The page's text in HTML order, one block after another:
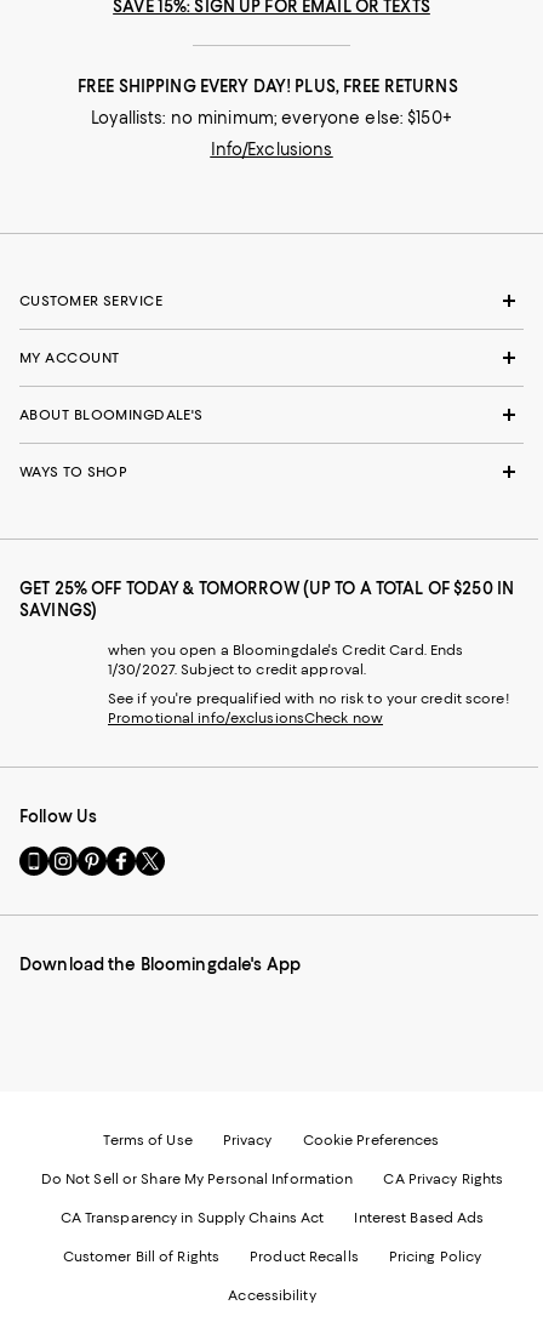
SAVE 15%: SIGN UP FOR EMAIL OR TEXTS
FREE SHIPPING EVERY DAY! PLUS, FREE RETURNS
Loyallists: no minimum; everyone else: $150+
Info/Exclusions
CUSTOMER SERVICE
MY ACCOUNT
ABOUT BLOOMINGDALE'S
WAYS TO SHOP
GET 25% OFF TODAY & TOMORROW (UP TO A TOTAL OF $250 IN
SAVINGS)
when you open a Bloomingdale's Credit Card. Ends
1/30/2027. Subject to credit approval.
See if you're prequalified with no risk to your credit score!
Promotional info/exclusionsCheck now
Follow Us
Go
to
Mobile
-
Visit
us
Instagram
External
Visit
us
Pinterest
External
Visit
us
Facebook
External
Visit
us
Twitter
External
Download the Bloomingdale's App
Terms of Use Privacy Cookie Preferences
Do Not Sell or Share My Personal Information CA Privacy Rights
CA Transparency in Supply Chains Act Interest Based Ads
Customer Bill of Rights Product Recalls Pricing Policy
Accessibility